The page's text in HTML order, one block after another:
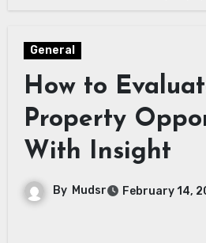
General
How to
Property
With Insight
By Mudsr February 14,